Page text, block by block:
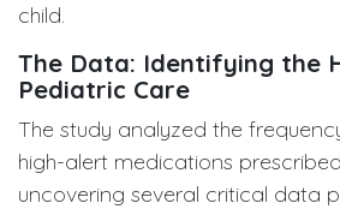
child.
The Data: Identifying the
Pediatric Care
The study analyzed the
high-alert medications
uncovering several critical data